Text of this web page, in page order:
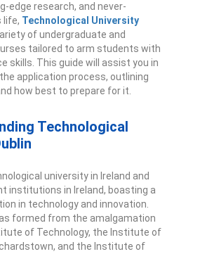
edge research, and never-
life, Technological University
of undergraduate and
tailored to arm students with
skills. This guide will assist you in
application process, outlining
how best to prepare for it.
Technological
university in Ireland and
institutions in Ireland, boasting a
in technology and innovation.
formed from the amalgamation
of Technology, the Institute of
and the Institute of